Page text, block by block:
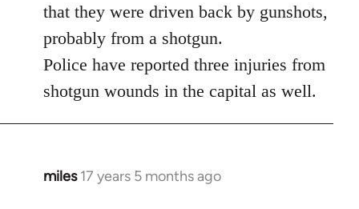
that they were driven back by gunshots,
probably from a shotgun.
Police have reported three injuries from
shotgun wounds in the capital as well.
miles 17 years 5 months ago
In